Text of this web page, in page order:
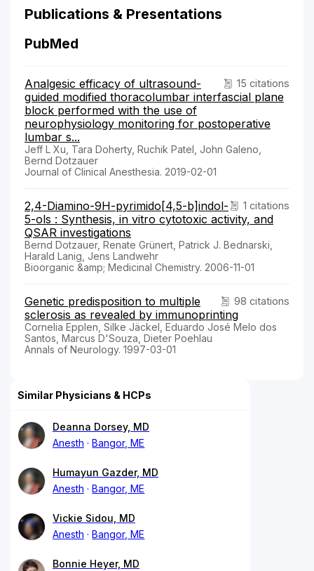
Publications & Presentations
PubMed
15 citations
Analgesic efficacy of ultrasound-
guided modified thoracolumbar interfascial plane
block performed with the use of
neurophysiology monitoring for postoperative
lumbar s...
Jeff L Xu, Tara Doherty, Ruchik Patel, John Galeno,
Bernd Dotzauer
Journal of Clinical Anesthesia. 2019-02-01
1 citations
2,4-Diamino-9H-pyrimido[4,5-b]indol-
5-ols : Synthesis, in vitro cytotoxic activity, and
QSAR investigations
Bernd Dotzauer, Renate Grünert, Patrick J. Bednarski,
Harald Lanig, Jens Landwehr
Bioorganic &amp; Medicinal Chemistry. 2006-11-01
98 citations
Genetic predisposition to multiple
sclerosis as revealed by immunoprinting
Cornelia Epplen, Silke Jäckel, Eduardo José Melo dos
Santos, Marcus D'Souza, Dieter Poehlau
Annals of Neurology. 1997-03-01
Similar Physicians & HCPs
Deanna Dorsey, MD
Anesth
Bangor, ME
Humayun Gazder, MD
Anesth
Bangor, ME
Vickie Sidou, MD
Anesth
Bangor, ME
Bonnie Heyer, MD